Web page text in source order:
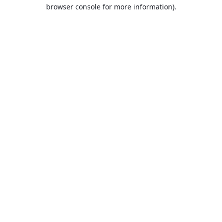
browser console for more information).